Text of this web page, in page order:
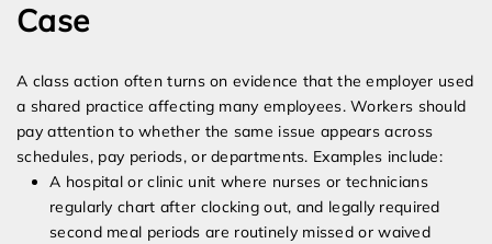
Case
A class action often turns on evidence that the employer used
a shared practice affecting many employees. Workers should
pay attention to whether the same issue appears across
schedules, pay periods, or departments. Examples include:
A hospital or clinic unit where nurses or technicians
regularly chart after clocking out, and legally required
second meal periods are routinely missed or waived